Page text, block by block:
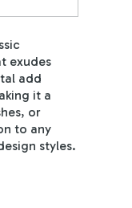
exudes
add
it a
or
to any
styles.